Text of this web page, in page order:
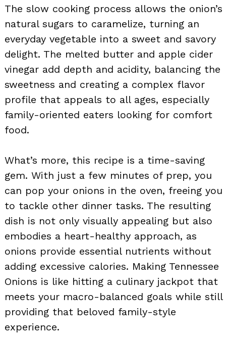
The slow cooking process allows the onion’s
natural sugars to caramelize, turning an
everyday vegetable into a sweet and savory
delight. The melted butter and apple cider
vinegar add depth and acidity, balancing the
sweetness and creating a complex flavor
profile that appeals to all ages, especially
family-oriented eaters looking for comfort
food.
What’s more, this recipe is a time-saving
gem. With just a few minutes of prep, you
can pop your onions in the oven, freeing you
to tackle other dinner tasks. The resulting
dish is not only visually appealing but also
embodies a heart-healthy approach, as
onions provide essential nutrients without
adding excessive calories. Making Tennessee
Onions is like hitting a culinary jackpot that
meets your macro-balanced goals while still
providing that beloved family-style
experience.